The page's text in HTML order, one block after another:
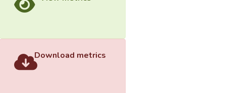
Download metrics